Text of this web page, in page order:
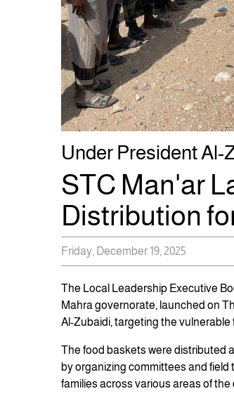
Under President Al-
STC Man'ar
Distribution
Friday, December 19, 2025
The Local Leadership Executive
Mahra governorate, launched on
Al-Zubaidi, targeting the vulnerable
The food baskets were distributed
by organizing committees and
families across various areas of the